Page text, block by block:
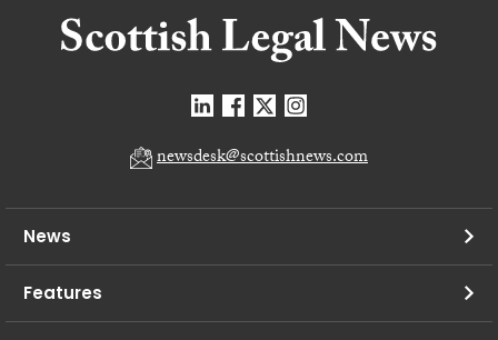
newsdesk@scottishnews.com
News
Features